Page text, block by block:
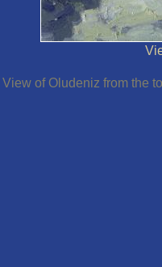
View of Oludeniz from the